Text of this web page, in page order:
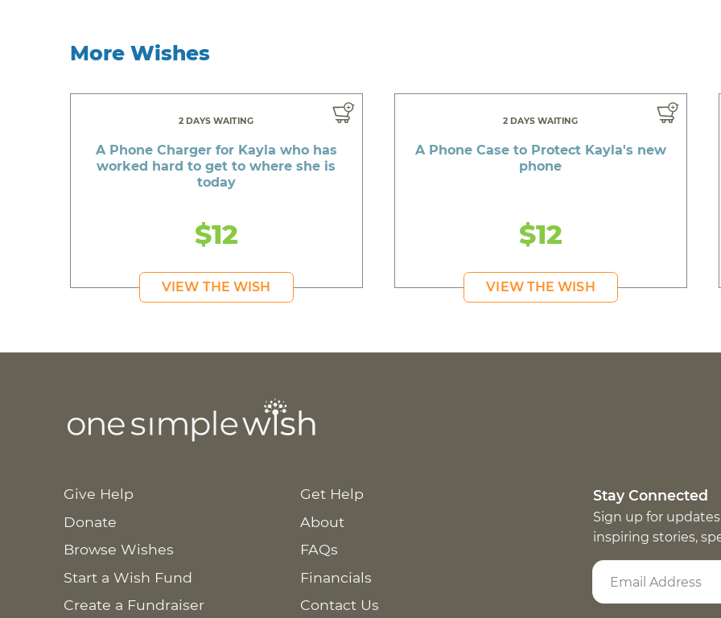
More Wishes
2 DAYS WAITING
A Phone Charger for Kayla who has
worked hard to get to where she is
today
$12
VIEW THE WISH
2 DAYS WAITING
A Phone Case to Protect Kayla's new
phone
$12
VIEW THE WISH
Give Help
Donate
Browse Wishes
Start a Wish Fund
Create a Fundraiser
Get Help
About
FAQs
Financials
Contact Us
Stay Connected
Sign up for
inspiring stories,